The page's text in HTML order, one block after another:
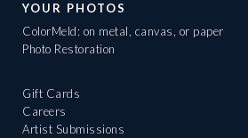
YOUR PHOTOS
ColorMeld: on metal, canvas, or paper
Photo Restoration
Gift Cards
Careers
Artist Submissions